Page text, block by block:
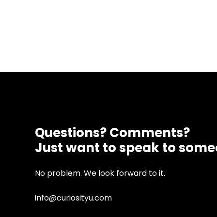
Questions? Comments?
Just want to speak to
No problem. We look forward to it.
info@curiosityu.com